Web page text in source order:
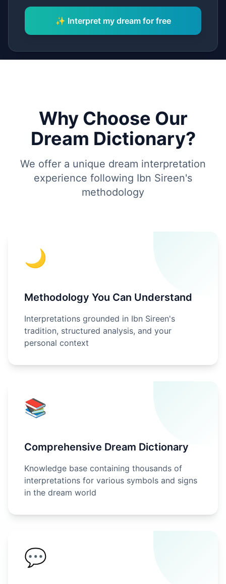
Why Choose Our
Dream Dictionary?
We offer a unique dream interpretation
experience following Ibn Sireen's
methodology
🌙
Methodology You Can Understand
Interpretations grounded in Ibn Sireen's
tradition, structured analysis, and your
personal context
📚
Comprehensive Dream Dictionary
Knowledge base containing thousands of
interpretations for various symbols and signs
in the dream world
💬